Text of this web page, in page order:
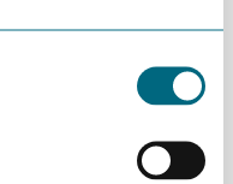
ordering.
between Norway
and Umoe Mandal.